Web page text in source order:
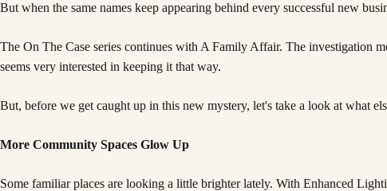
But when the same names keep appearing behind every successful new
The On The Case series continues with A Family Affair. The investigation
seems very interested in keeping it that way.
But, before we get caught up in this new mystery, let's take a look at what
More Community Spaces Glow Up
Some familiar places are looking a little brighter lately. With Enhanced